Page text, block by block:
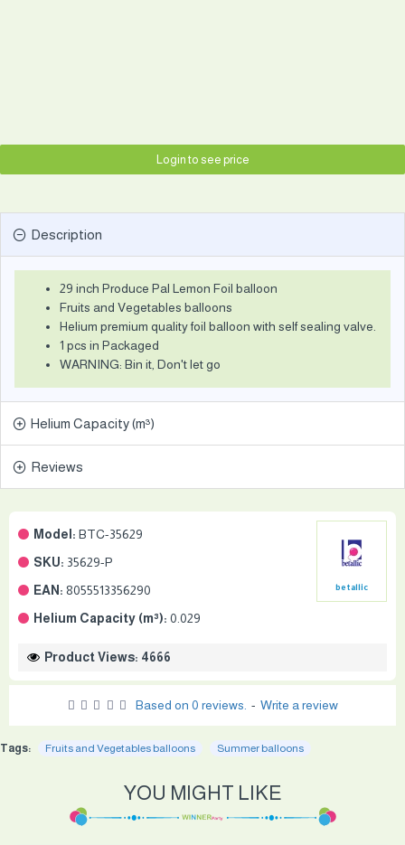
Model: BTC-35629
SKU: 35629-P
EAN: 8055513356290
Helium Capacity (m³): 0.029
betallic
Product Views: 4666
Based on 0 reviews. - Write a review
Login to see price
Description
29 inch Produce Pal Lemon Foil balloon
Fruits and Vegetables balloons
Helium premium quality foil balloon with self sealing valve.
1 pcs in Packaged
WARNING: Bin it, Don't let go
Helium Capacity (m³)
Reviews
Tags: Fruits and Vegetables balloons Summer balloons
YOU MIGHT LIKE